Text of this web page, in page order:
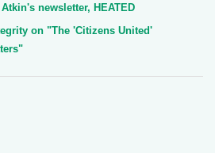
newsletter, HEATED
on "The 'Citizens United'